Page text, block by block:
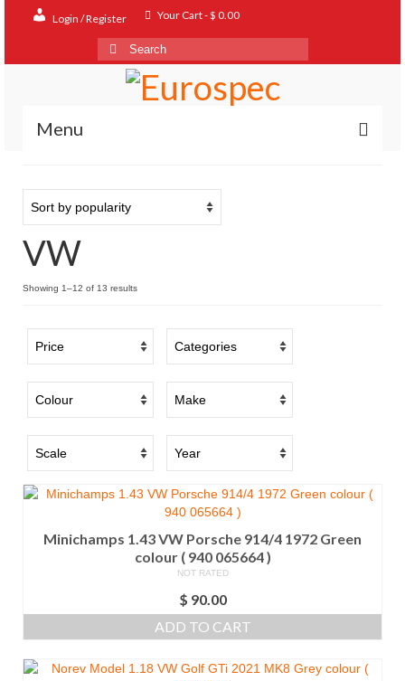
Login / Register Your Cart-$ 0.00
Search
for:
Menu
Shop
Contact
About
FAQ
VW
Showing 1–12 of 13 resultsSorted
Minichamps 1.43 VW Porsche 914/4 1972 Green
colour ( 940 065664 )
NOT RATED
$ 90.00
ADD TO CART